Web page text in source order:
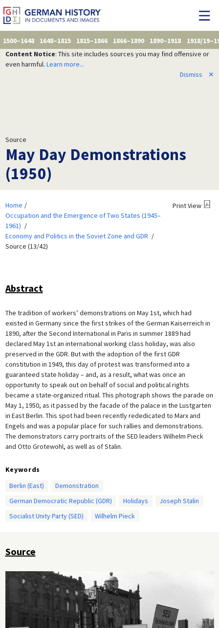
1500–1648 1648–1815 1815–1866 1866–1890 1890–1918
1918/
Content Notice: This site includes sources you may find offensive or
even harmful. Learn more...
Dismiss
✕
Source
May Day Demonstrations
(1950)
Home
Occupation and the Emergence of Two States (1945–
1961)
Economy and Politics in the Soviet Zone and GDR
Source (13/42)
Print View
Abstract
The tradition of workers’ demonstrations on May 1st, which had
existed in Germany since the first strikes of the German Kaiserreich in
1890, after the Second International in Paris in summer 1889 had
declared May 1st an international working class holiday, was also
preserved in the GDR. But with the adoption of the first GDR
constitution in 1949, this day of protest was transformed into a
guaranteed state holiday – and, as a result, what was once an
opportunity to speak out on behalf of social and political rights
became a state-organized ritual. This photograph shows the parade on
May 1, 1950, as it passed by the facade of the palace in the Lustgarten
in East Berlin. This spot had been recently rededicated to Marx and
Engels and was a popular place for such rallies and demonstrations.
The demonstrators carry portraits of the SED leaders Wilhelm Pieck
and Otto Grotewohl, as well as of Stalin.
Keywords
Berlin (East)
Demonstration
German Democratic Republic (GDR)
Holidays
Joseph Stalin
Socialist Unity Party (SED)
Wilhelm Pieck
Source